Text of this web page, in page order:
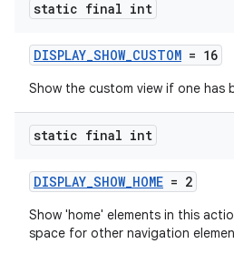
static final int
DISPLAY_SHOW_CUSTOM = 16
Show the custom view if one has
static final int
DISPLAY_SHOW_HOME = 2
Show 'home' elements in this
space for other navigation